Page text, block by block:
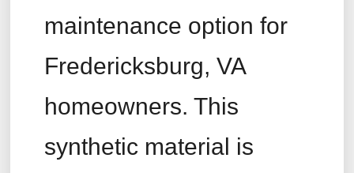
maintenance option for
Fredericksburg, VA
homeowners. This
synthetic material is